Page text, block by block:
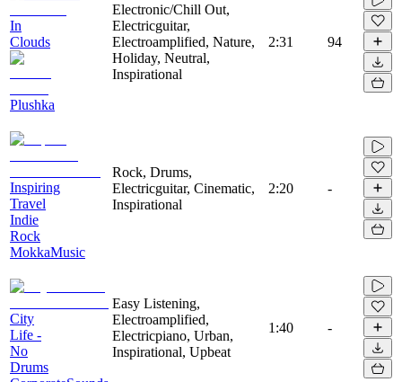
In
Clouds
Plushka
Electronic/Chill Out,
Electricguitar,
Electroamplified, Nature,
Holiday, Neutral,
Inspirational
2:31 94
Inspiring
Travel
Indie
Rock
MokkaMusic
Rock, Drums,
Electricguitar, Cinematic,
Inspirational
2:20 -
City
Life -
No
Drums
Easy Listening,
Electroamplified,
Electricpiano, Urban,
Inspirational, Upbeat
1:40 -